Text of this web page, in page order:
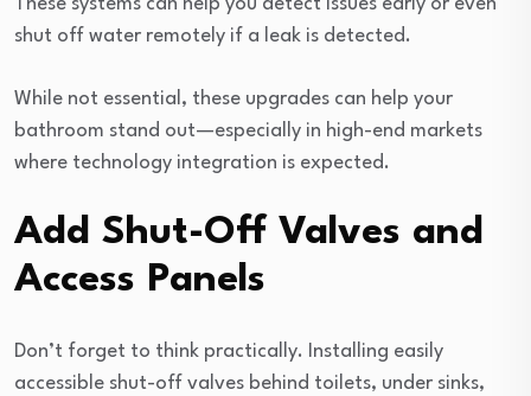
These systems can help you detect issues early or even
shut off water remotely if a leak is detected.
While not essential, these upgrades can help your
bathroom stand out—especially in high-end markets
where technology integration is expected.
Add Shut-Off Valves and
Access Panels
Don’t forget to think practically. Installing easily
accessible shut-off valves behind toilets, under sinks,